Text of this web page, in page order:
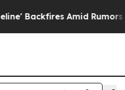
Amid Rumors